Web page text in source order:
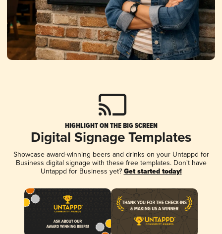
HIGHLIGHT ON THE BIG SCREEN
Digital Signage Templates
Showcase award-winning beers and drinks on your Untappd for
Business digital signage with these free templates. Don't have
Untappd for Business yet? Get started today!